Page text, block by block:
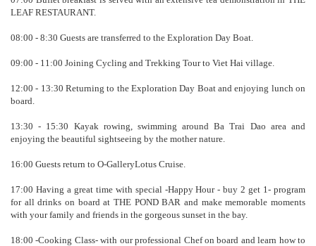
LEAF RESTAURANT.
08:00 - 8:30 Guests are transferred to the Exploration Day Boat.
09:00 - 11:00 Joining Cycling and Trekking Tour to Viet Hai village.
12:00 - 13:30 Returning to the Exploration Day Boat and enjoying lunch on
board.
13:30 - 15:30 Kayak rowing, swimming around Ba Trai Dao area and
enjoying the beautiful sightseeing by the mother nature.
16:00 Guests return to O-GalleryLotus Cruise.
17:00 Having a great time with special -Happy Hour - buy 2 get 1- program
for all drinks on board at THE POND BAR and make memorable moments
with your family and friends in the gorgeous sunset in the bay.
18:00 -Cooking Class- with our professional Chef on board and learn how to